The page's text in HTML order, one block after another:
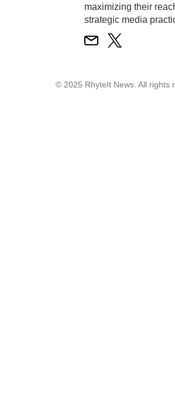
maximizing their
strategic media
© 2025 RhyteIt News. All rights